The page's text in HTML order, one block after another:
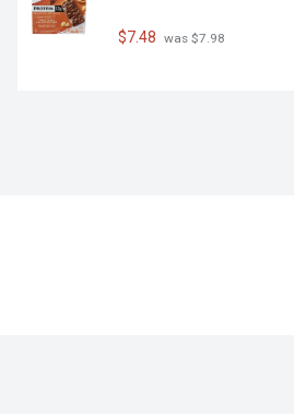
$7.48 was $7.98